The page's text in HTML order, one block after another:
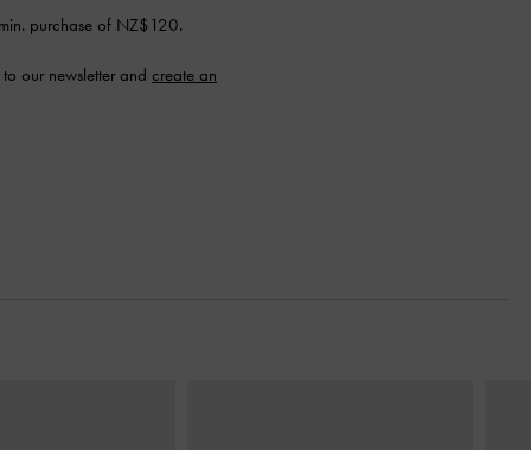
purchase of NZ$120.
our newsletter and create an